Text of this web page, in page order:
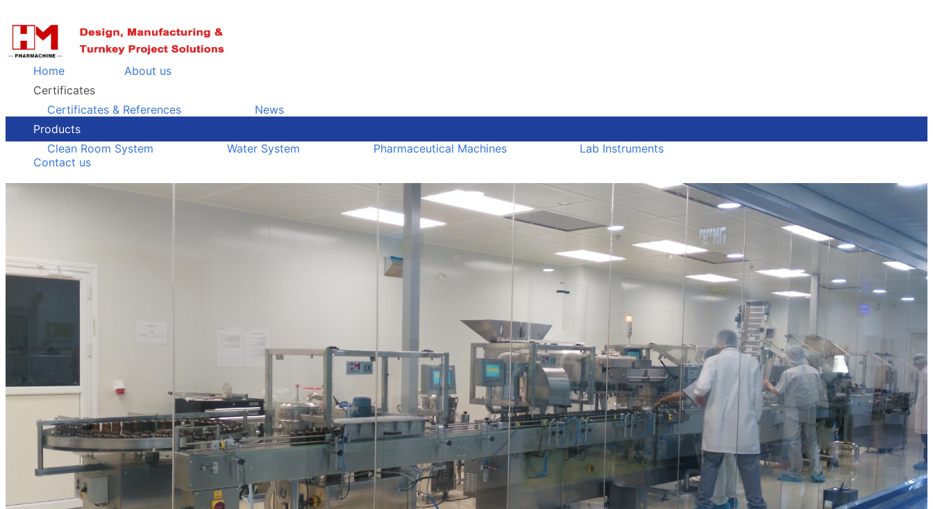
Home
About us
Certificates
Certificates & References
News
Products
Clean Room System
Water System Pharmaceutical Machines
Lab Instruments
Contact us